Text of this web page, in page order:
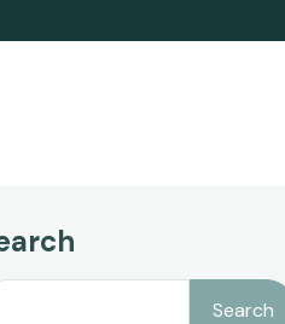
Search